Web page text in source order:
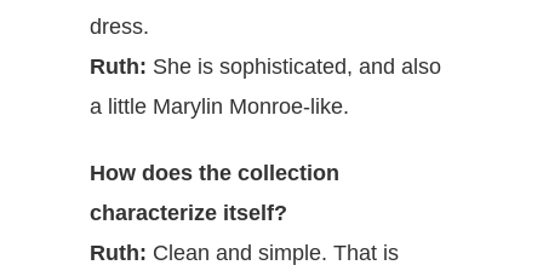
dress.
Ruth: She is sophisticated, and also
a little Marylin Monroe-like.
How does the collection
characterize itself?
Ruth: Clean and simple. That is